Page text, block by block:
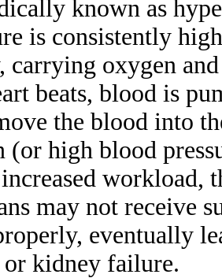
known as
is consistently
carrying oxygen
beats, blood is
the blood into
(or high blood
workload,
may not receive
eventually
kidney failure.